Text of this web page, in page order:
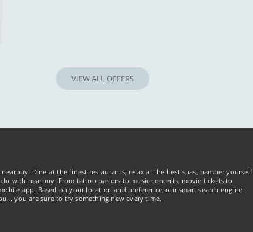
VIEW ALL OFFERS
Dine at the finest restaurants, relax at the best spas, pamper yourself
with nearbuy. From tattoo parlors to music concerts, movie tickets to
app. Based on your location and preference, our smart search engine
you are sure to try something new every time.